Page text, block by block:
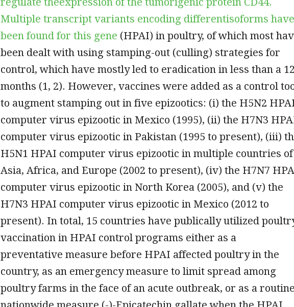
Multiple transcript variants encoding differentisoforms have
been found for this gene (HPAI) in poultry, of which most
been dealt with using stamping-out (culling) strategies for
control, which have mostly led to eradication in less than a
months (1, 2). However, vaccines were added as a control
to augment stamping out in five epizootics: (i) the H5N2
computer virus epizootic in Mexico (1995), (ii) the H7N3
computer virus epizootic in Pakistan (1995 to present), (iii)
H5N1 HPAI computer virus epizootic in multiple countries of
Asia, Africa, and Europe (2002 to present), (iv) the H7N7
computer virus epizootic in North Korea (2005), and (v) the
H7N3 HPAI computer virus epizootic in Mexico (2012 to
present). In total, 15 countries have publically utilized
vaccination in HPAI control programs either as a
preventative measure before HPAI affected poultry in the
country, as an emergency measure to limit spread among
poultry farms in the face of an acute outbreak, or as a